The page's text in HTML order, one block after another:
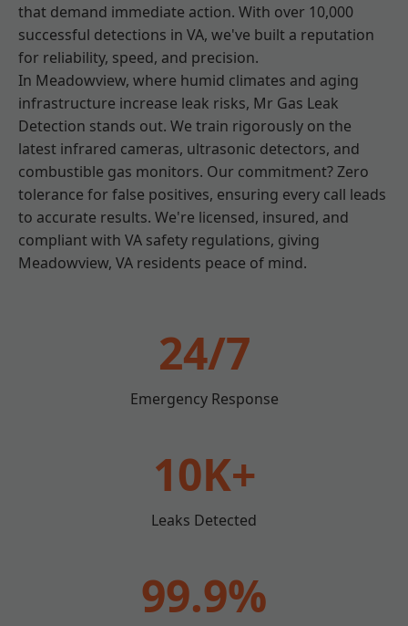
that demand immediate action. With over 10,000
successful detections in VA, we've built a reputation
for reliability, speed, and precision.
In Meadowview, where humid climates and aging
infrastructure increase leak risks, Mr Gas Leak
Detection stands out. We train rigorously on the
latest infrared cameras, ultrasonic detectors, and
combustible gas monitors. Our commitment? Zero
tolerance for false positives, ensuring every call leads
to accurate results. We're licensed, insured, and
compliant with VA safety regulations, giving
Meadowview, VA residents peace of mind.
24/7
Emergency Response
10K+
Leaks Detected
99.9%